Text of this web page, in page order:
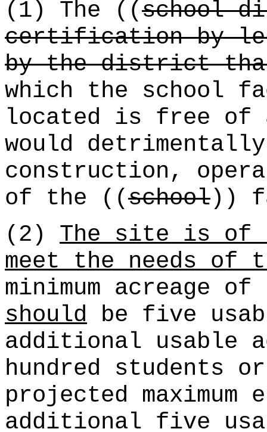
(1) The ((school
certification by
by the district
which the
located is free of
would
construction,
of the ((school))
(2) The site is of
meet the needs
minimum acreage
should be five
additional usable
hundred students
projected
additional five